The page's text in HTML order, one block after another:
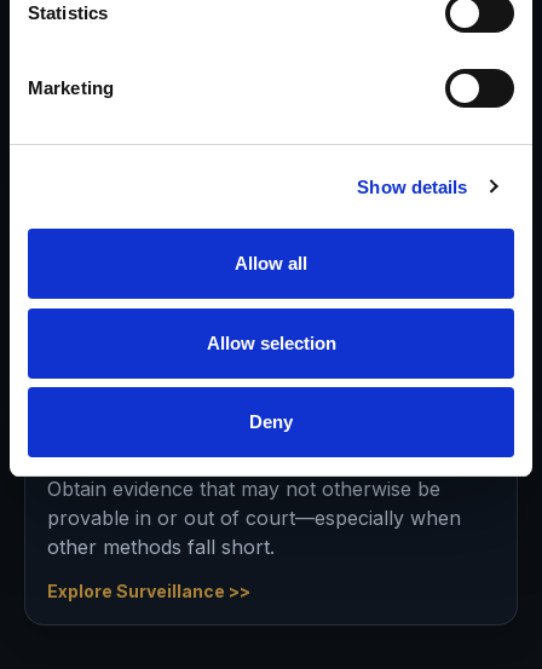
Statistics
Marketing
Show details
Allow all
Allow selection
Deny
Gather the investigative information needed to
clarity and confidence.
Asset Searches
Pre-litigation, mid-case, or post-judgment—
Surveillance Services
Obtain evidence that may not otherwise be
provable in or out of court—especially when
other methods fall short.
Explore Surveillance >>